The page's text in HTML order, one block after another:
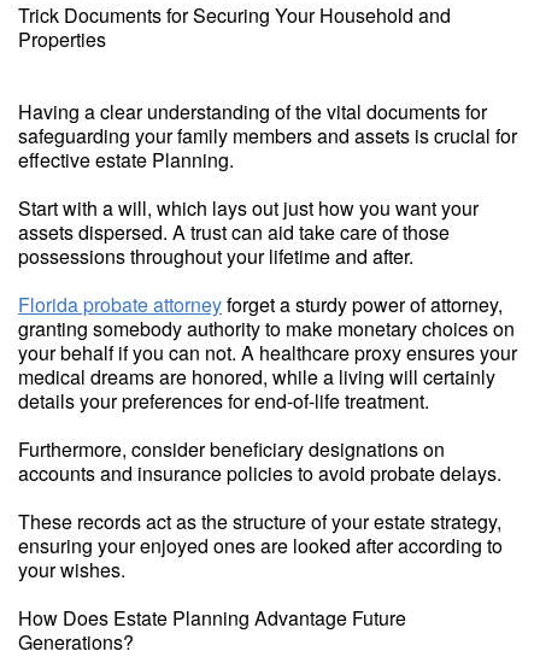
Trick Documents for Securing Your Household and
Properties
Having a clear understanding of the vital documents for
safeguarding your family members and assets is crucial for
effective estate Planning.
Start with a will, which lays out just how you want your
assets dispersed. A trust can aid take care of those
possessions throughout your lifetime and after.
Florida probate attorneyforget a sturdy power of attorney,
granting somebody authority to make monetary choices on
your behalf if you can not. A healthcare proxy ensures your
medical dreams are honored, while a living will certainly
details your preferences for end-of-life treatment.
Furthermore, consider beneficiary designations on
accounts and insurance policies to avoid probate delays.
These records act as the structure of your estate strategy,
ensuring your enjoyed ones are looked after according to
your wishes.
How Does Estate Planning Advantage Future
Generations?